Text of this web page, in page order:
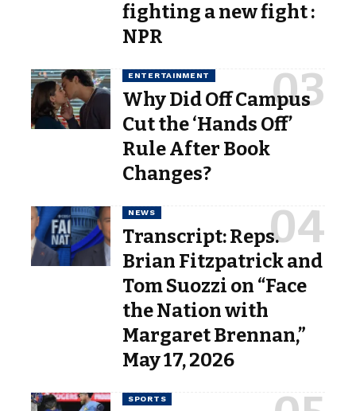
fighting a new fight :
NPR
ENTERTAINMENT
Why Did Off Campus
Cut the ‘Hands Off’
Rule After Book
Changes?
NEWS
Transcript: Reps.
Brian Fitzpatrick and
Tom Suozzi on “Face
the Nation with
Margaret Brennan,”
May 17, 2026
SPORTS